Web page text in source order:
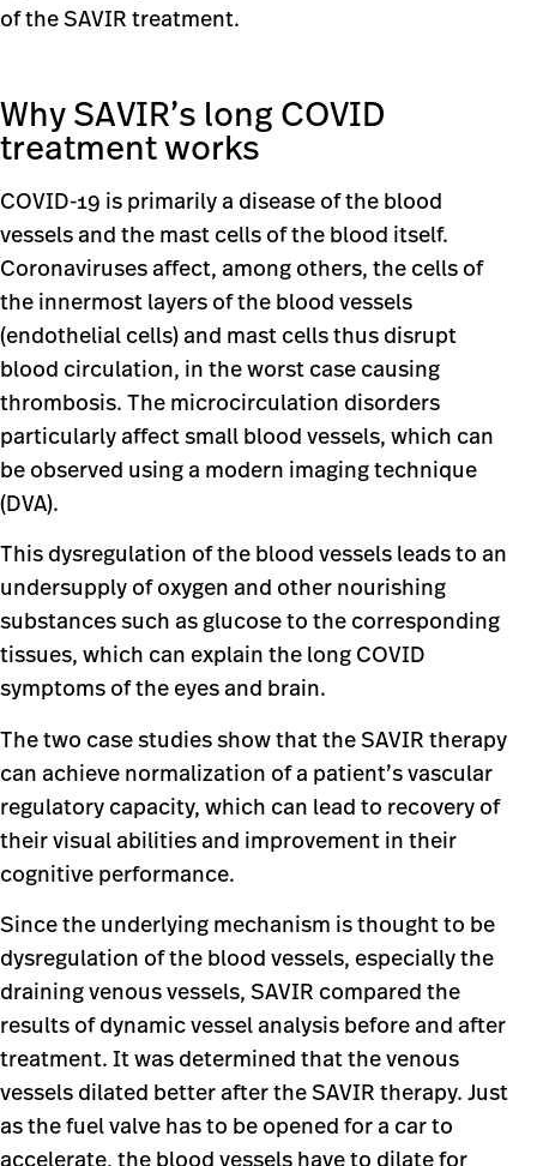
of the SAVIR treatment.
Why SAVIR’s long COVID
treatment works
COVID-19 is primarily a disease of the blood
vessels and the mast cells of the blood itself.
Coronaviruses affect, among others, the cells of
the innermost layers of the blood vessels
(endothelial cells) and mast cells thus disrupt
blood circulation, in the worst case causing
thrombosis. The microcirculation disorders
particularly affect small blood vessels, which can
be observed using a modern imaging technique
(DVA).
This dysregulation of the blood vessels leads to an
undersupply of oxygen and other nourishing
substances such as glucose to the corresponding
tissues, which can explain the long COVID
symptoms of the eyes and brain.
The two case studies show that the SAVIR therapy
can achieve normalization of a patient’s vascular
regulatory capacity, which can lead to recovery of
their visual abilities and improvement in their
cognitive performance.
Since the underlying mechanism is thought to be
dysregulation of the blood vessels, especially the
draining venous vessels, SAVIR compared the
results of dynamic vessel analysis before and after
treatment. It was determined that the venous
vessels dilated better after the SAVIR therapy. Just
as the fuel valve has to be opened for a car to
accelerate, the blood vessels have to dilate for